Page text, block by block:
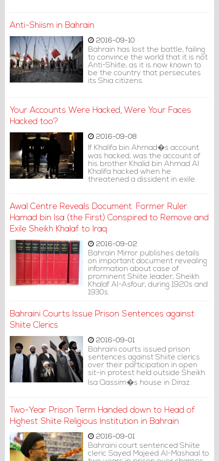
Anti-Shiism in Bahrain
2016-09-10
Bahrain has lost the battle, failing
to convince the world that it is not
Anti-Shiite, as it is now known to
be the country that persecutes
its Shia citizens.
Your Accounts Were Hacked, Were Your Faces
Hacked too?
2016-09-08
If Khalifa bin Ahmad�s account
was hacked, was the account of
his brother Khalid bin Ahmad Al
Khalifa hacked when he
threatened a dissident in exile.
Awal Centre Reveals Document: Former Ruler
Hamad bin Isa (the First) Conspired to Remove and
Exile Sheikh Khalaf to Iraq
2016-09-02
Bahrain Mirror publishes details
on important document revealing
information about case of
prominent Shiite leader, Sheikh
Khalaf Al-Asfour, during 1920s and
1930s.
Bahraini Courts Issue Prison Sentences against
Shiite Clerics
2016-09-01
Bahraini courts issued prison
sentences against Shiite clerics
over their participation in open
sit-in protest held outside Sheikh
Isa Qassim�s house in Diraz.
Two-Year Prison Term Handed down to Head of
Highest Shiite Religious Institution in Bahrain
2016-09-01
Bahraini court sentenced Shiite
cleric Sayed Majeed Al-Mashaal to